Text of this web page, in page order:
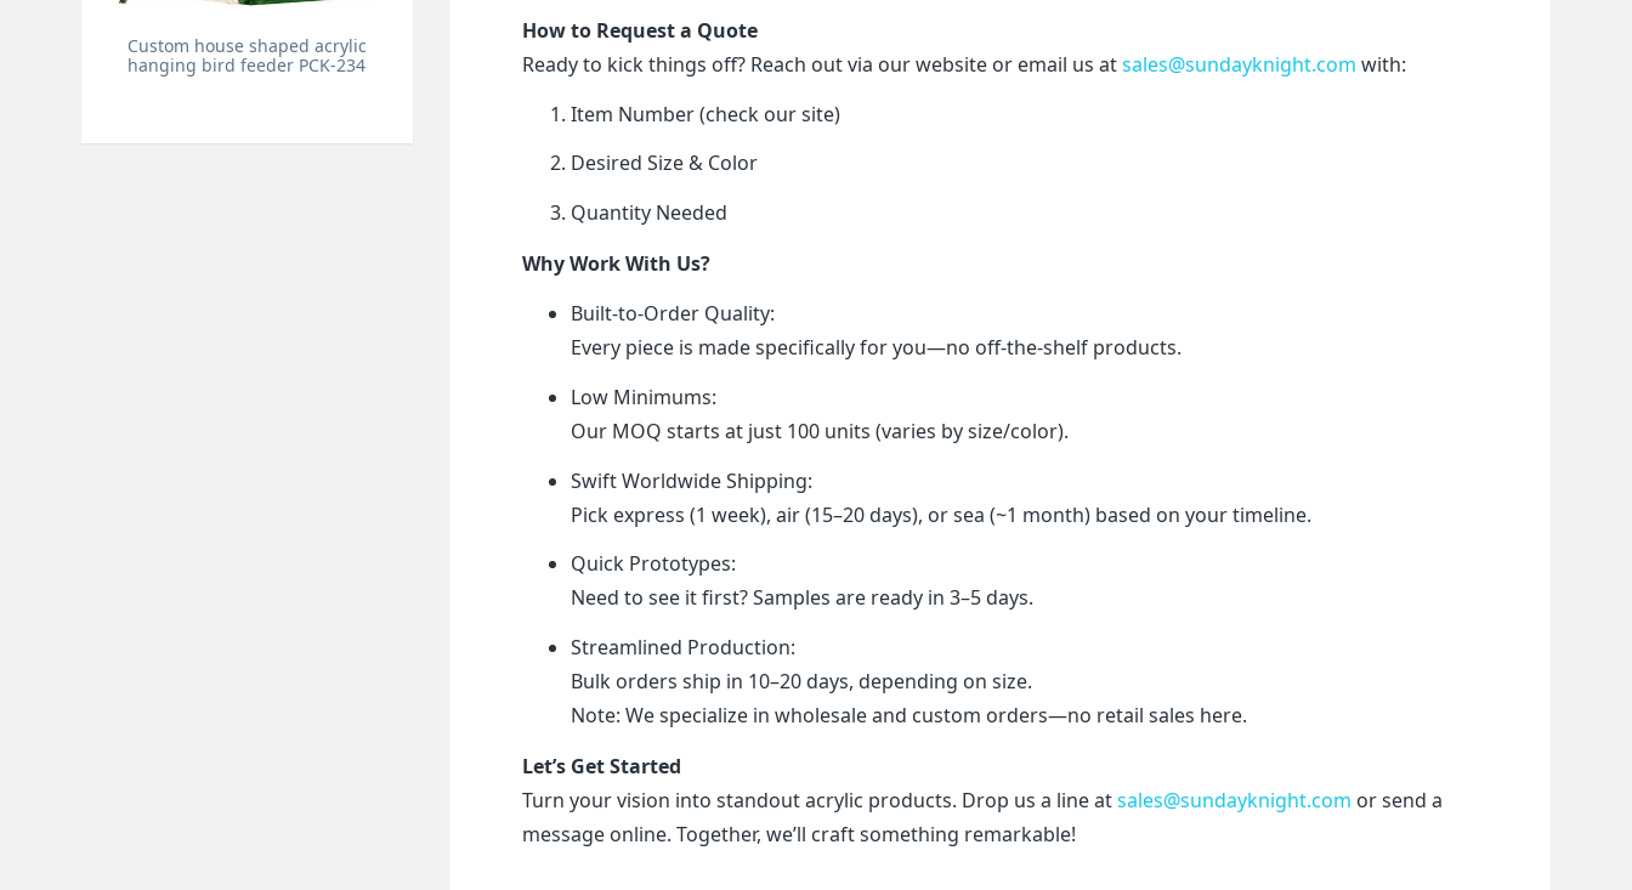
How to Request a Quote
Ready to kick things off? Reach out via our website or email us at sales@sundayknight.com with:
Item Number (check our site)
Desired Size & Color
Quantity Needed
Why Work With Us?
Built-to-Order Quality:
Every piece is made specifically for you—no off-the-shelf products.
Low Minimums:
Our MOQ starts at just 100 units (varies by size/color).
Swift Worldwide Shipping:
Pick express (1 week), air (15–20 days), or sea (~1 month) based on your timeline.
Quick Prototypes:
Need to see it first? Samples are ready in 3–5 days.
Streamlined Production:
Bulk orders ship in 10–20 days, depending on size.
Note: We specialize in wholesale and custom orders—no retail sales here.
Let’s Get Started
Turn your vision into standout acrylic products. Drop us a line at sales@sundayknight.com or send a
message online. Together, we’ll craft something remarkable!
Custom house shaped acrylic
hanging bird feeder PCK-234